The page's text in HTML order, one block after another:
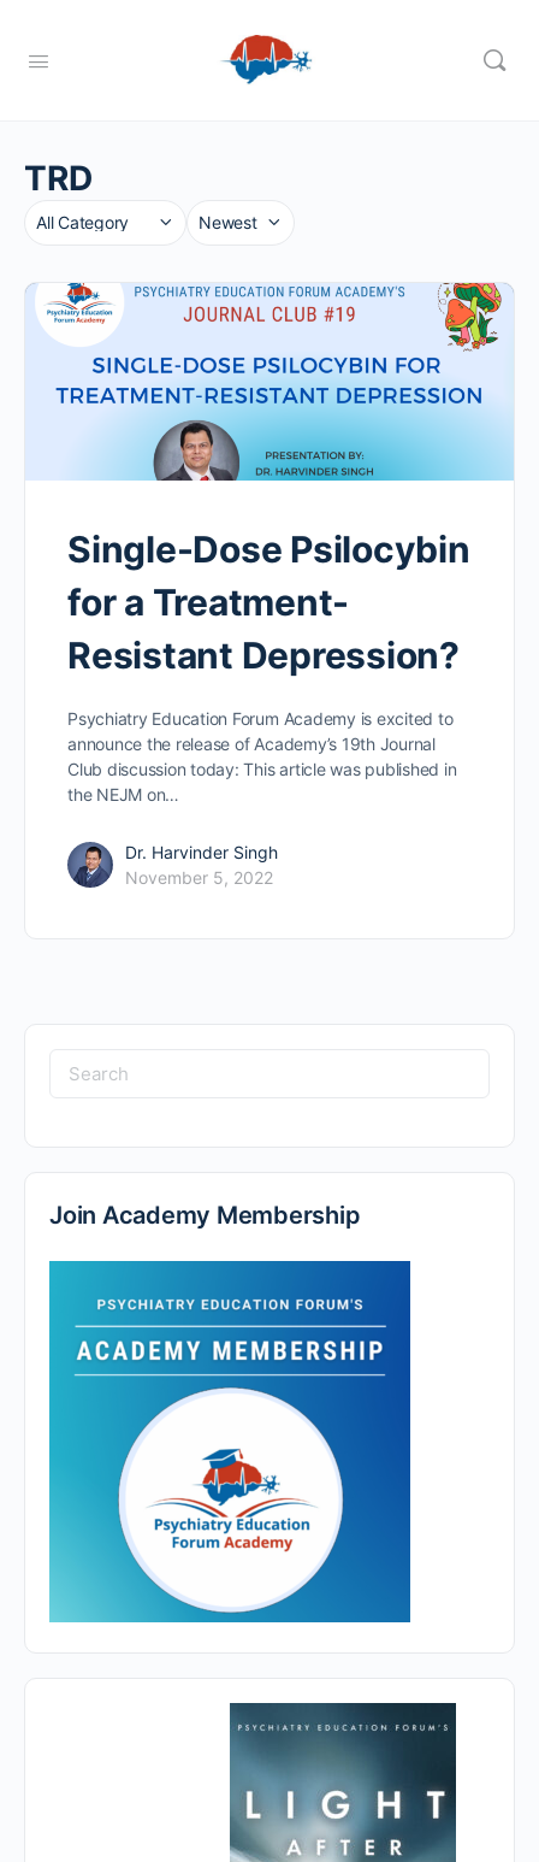
TRD
Category
Sort
Single-Dose Psilocybin
for a Treatment-
Resistant Depression?
Psychiatry Education Forum Academy is excited to
announce the release of Academy’s 19th Journal
Club discussion today: This article was published in
the NEJM on…
Dr. Harvinder Singh
November 5, 2022
Search
for:
Join Academy Membership